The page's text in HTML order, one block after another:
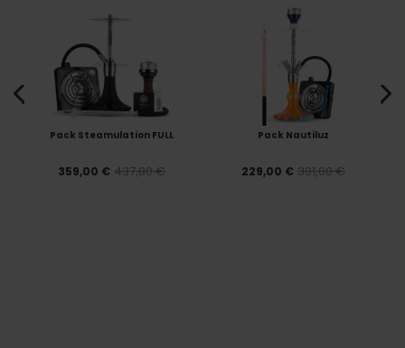
Pack Steamulation FULL
359,00 € 437,80 €
Pack Nautiluz
229,00 € 301,00 €